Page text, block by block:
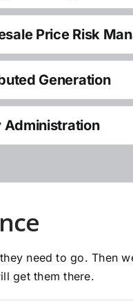
Price Risk
Generation
Administration
need to go. Then
get them there.